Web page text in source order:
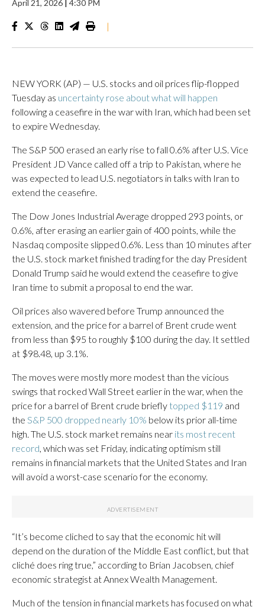
April 21, 2026 | 4:30 PM
|
NEW YORK (AP) — U.S. stocks and oil prices flip-flopped
Tuesday as uncertainty rose about what will happen
following a ceasefire in the war with Iran, which had been set
to expire Wednesday.
The S&P 500 erased an early rise to fall 0.6% after U.S. Vice
President JD Vance called off a trip to Pakistan, where he
was expected to lead U.S. negotiators in talks with Iran to
extend the ceasefire.
The Dow Jones Industrial Average dropped 293 points, or
0.6%, after erasing an earlier gain of 400 points, while the
Nasdaq composite slipped 0.6%. Less than 10 minutes after
the U.S. stock market finished trading for the day President
Donald Trump said he would extend the ceasefire to give
Iran time to submit a proposal to end the war.
Oil prices also wavered before Trump announced the
extension, and the price for a barrel of Brent crude went
from less than $95 to roughly $100 during the day. It settled
at $98.48, up 3.1%.
The moves were mostly more modest than the vicious
swings that rocked Wall Street earlier in the war, when the
price for a barrel of Brent crude briefly topped $119 and
the S&P 500 dropped nearly 10% below its prior all-time
high. The U.S. stock market remains near its most recent
record , which was set Friday, indicating optimism still
remains in financial markets that the United States and Iran
will avoid a worst-case scenario for the economy.
“It’s become cliched to say that the economic hit will
depend on the duration of the Middle East conflict, but that
cliché does ring true,” according to Brian Jacobsen, chief
economic strategist at Annex Wealth Management.
Much of the tension in financial markets has focused on what